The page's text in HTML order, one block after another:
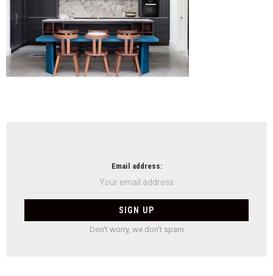
Email address:
Don't worry, we don't spam